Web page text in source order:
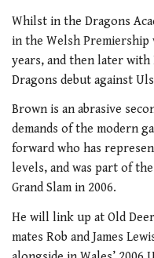
Whilst in the Dragons
in the Welsh
years, and then later with
Dragons debut against
Brown is an abrasive
demands of the modern
forward who has
levels, and was part of
Grand Slam in 2006.
He will link up at Old
mates Rob and James